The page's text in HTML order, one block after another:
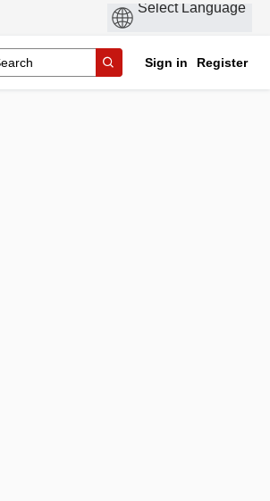
Sign in Register